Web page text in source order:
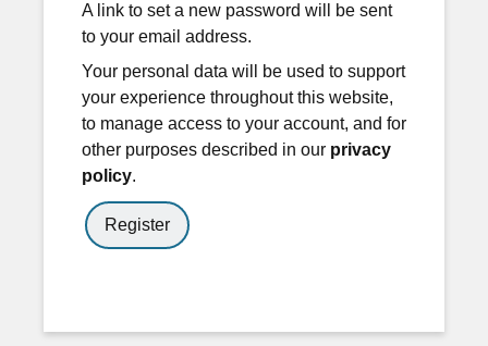
A link to set a new password will be sent
to your email address.
Your personal data will be used to support
your experience throughout this website,
to manage access to your account, and for
other purposes described in our privacy
policy.
Register